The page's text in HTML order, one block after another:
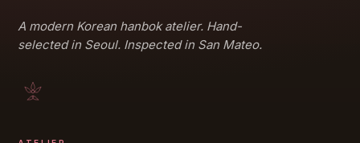
A modern Korean hanbok atelier. Hand-
selected in Seoul. Inspected in San Mateo.